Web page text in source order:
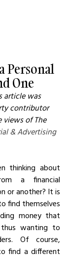
Personal
One
article was
contributor
views of The
& Advertising
thinking about
a financial
or another? It is
find themselves
money that
wanting to
Of course,
find a different